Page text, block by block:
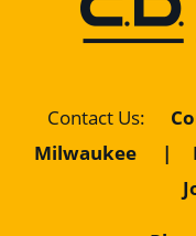
Contact Us:
Milwaukee
|